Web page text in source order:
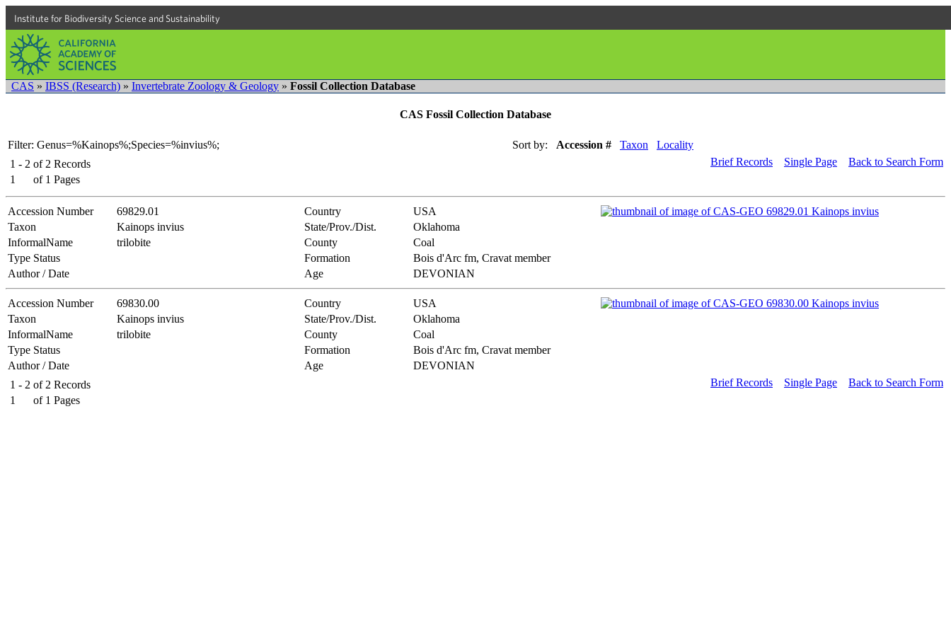
Institute for Biodiversity Science and Sustainability
CAS » IBSS (Research) » Invertebrate Zoology & Geology » Fossil Collection Database
CAS Fossil Collection Database
Filter: Genus=%Kainops%;Species=%invius%; Sort by: Accession # Taxon
Locality
1 - 2 of 2 Records
1
of 1 Pages
Brief Records Single Page Back to Search Form
Accession Number 69829.01 Country
USA
Taxon
Kainops invius State/Prov./Dist.
Oklahoma
InformalName
trilobite County
Coal
Type Status
Formation
Bois d'Arc fm, Cravat member
Author / Date
Age DEVONIAN
Accession Number 69830.00 Country
USA
Taxon
Kainops invius State/Prov./Dist.
Oklahoma
InformalName
trilobite County
Coal
Type Status
Formation
Bois d'Arc fm, Cravat member
Author / Date
Age
DEVONIAN
1 - 2 of 2 Records
1
of 1 Pages
Brief Records Single Page Back to Search Form